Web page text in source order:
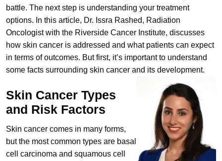
battle. The next step is understanding your treatment
options. In this article, Dr. Issra Rashed, Radiation
Oncologist with the Riverside Cancer Institute, discusses
how skin cancer is addressed and what patients can expect
in terms of outcomes. But first, it’s important to understand
some facts surrounding skin cancer and its development.
Skin Cancer Types
and Risk Factors
Skin cancer comes in many forms,
but the most common types are basal
cell carcinoma and squamous cell